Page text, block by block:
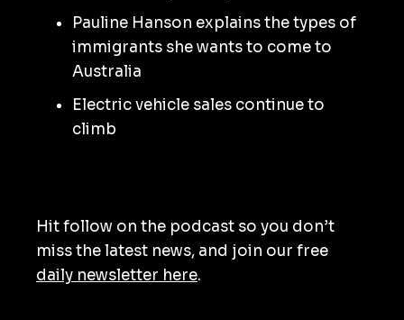
Pauline Hanson explains the types of
immigrants she wants to come to
Australia
Electric vehicle sales continue to
climb
Hit follow on the podcast so you don’t
miss the latest news, and join our free
daily newsletter here.